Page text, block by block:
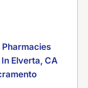
Elverta, CA